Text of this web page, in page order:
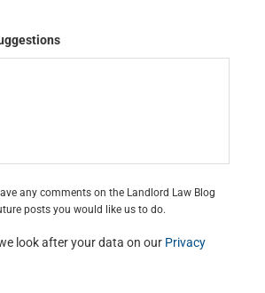
any comments on the Landlord Law Blog
posts you would like us to do.
look after your data on our Privacy